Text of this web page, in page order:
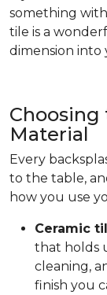
something
tile is a
dimension
Choosing
Material
Every
to the table,
how you use
Ceramic
that holds
cleaning,
finish you